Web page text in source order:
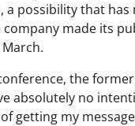
a possibility that has
company made its
the
absolutely no
getting my